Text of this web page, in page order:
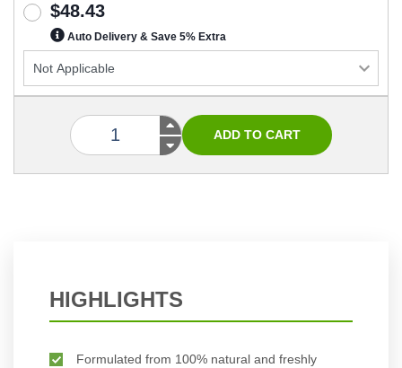
$48.43
Auto Delivery & Save 5% Extra
HIGHLIGHTS
Formulated from 100% natural and freshly